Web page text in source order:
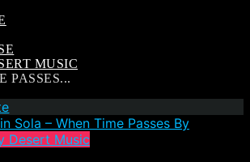
MUSIC
PASSES...
Desert Music